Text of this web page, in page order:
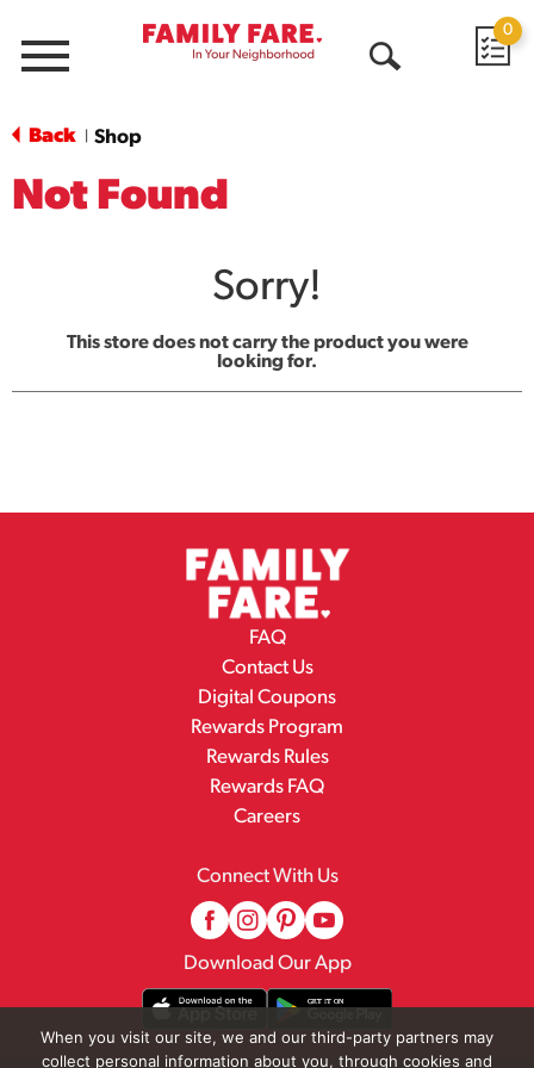
Menu
0
Back Shop
Not Found
Sorry!
This store does not carry the product you were
looking for.
FAQ
Contact Us
Digital Coupons
Rewards Program
Rewards Rules
Rewards FAQ
Careers
Connect With Us
Download Our App
When you visit our site, we and our third-party partners may
collect personal information about you, through cookies and